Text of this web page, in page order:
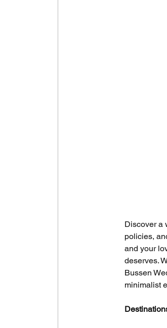
Discover a
policies,
and your
deserves.
Bussen
minimalist